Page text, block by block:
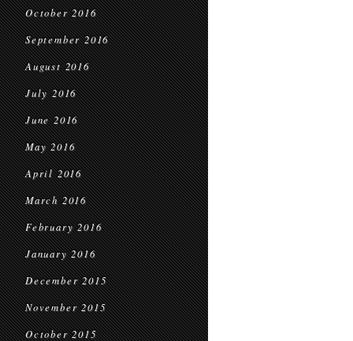
October 2016
September 2016
August 2016
July 2016
June 2016
May 2016
April 2016
March 2016
February 2016
January 2016
December 2015
November 2015
October 2015